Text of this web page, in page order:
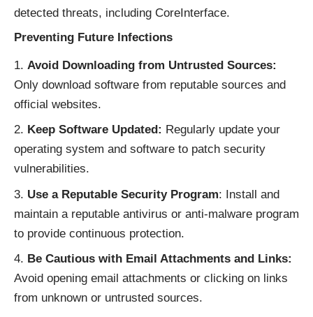
detected threats, including CoreInterface.
Preventing Future Infections
Avoid Downloading from Untrusted Sources:
Only download software from reputable sources and
official websites.
Keep Software Updated: Regularly update your
operating system and software to patch security
vulnerabilities.
Use a Reputable Security Program: Install and
maintain a reputable antivirus or anti-malware program
to provide continuous protection.
Be Cautious with Email Attachments and Links:
Avoid opening email attachments or clicking on links
from unknown or untrusted sources.